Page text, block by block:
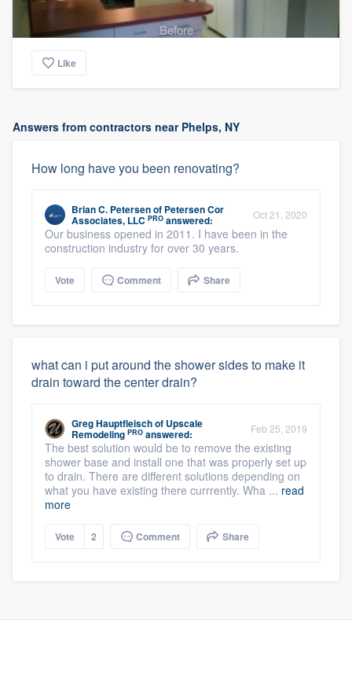
Before
Like
Answers from contractors near Phelps, NY
How long have you been renovating?
Brian C. Petersenof Petersen Cor
Associates, LLC PRO answered: Oct 21, 2020
Our business opened in 2011. I have been in the
construction industry for over 30 years.
Vote Comment Share
what can i put around the shower sides to make it
drain toward the center drain?
Greg Hauptfleischof Upscale
Remodeling PRO answered: Feb 25, 2019
The best solution would be to remove the existing
shower base and install one that was properly set up
to drain. There are different solutions depending on
what you have existing there currrently. Wha ... read
more
Vote 2 Comment Share